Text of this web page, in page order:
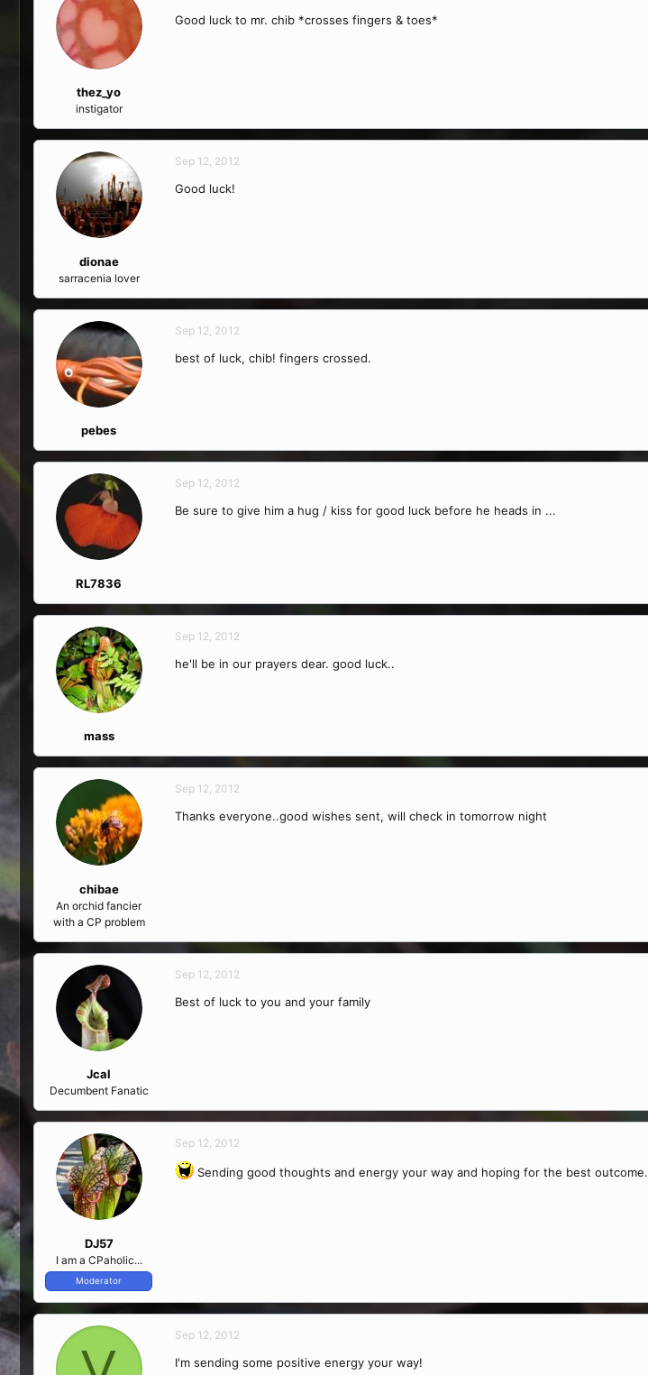
thez_yo
instigator
Good luck to mr. chib *crosses fingers & toes*
dionae
sarracenia lover
Sep 12, 2012
Good luck!
pebes
Sep 12, 2012
best of luck, chib! fingers crossed.
RL7836
Sep 12, 2012
Be sure to give him a hug / kiss for good luck before he heads in ...
mass
Sep 12, 2012
he'll be in our prayers dear. good luck..
chibae
An orchid fancier
with a CP problem
Sep 12, 2012
Thanks everyone..good wishes sent, will check in tomorrow night
Jcal
Decumbent Fanatic
Sep 12, 2012
Best of luck to you and your family
DJ57
I am a CPaholic...
Moderator
Sep 12, 2012
Sending good thoughts and energy your way and hoping for the best outcome.
Sep 12, 2012
I'm sending some positive energy your way!